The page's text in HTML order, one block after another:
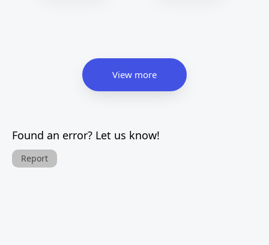
View more
Found an error? Let us know!
Report